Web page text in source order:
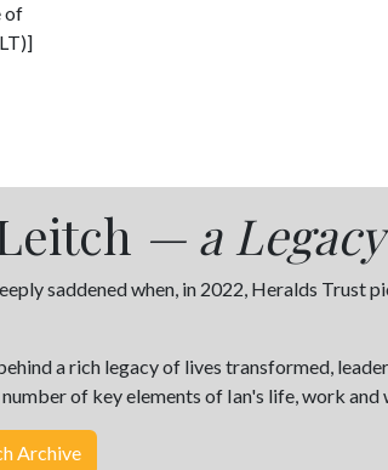
of
— a Legacy
saddened when, in 2022, Heralds Trust
a rich legacy of lives transformed,
of key elements of Ian's life, work
Archive